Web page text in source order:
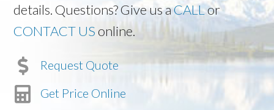
details. Questions? Give us aCALLor
CONTACT USonline.
Request Quote
Get Price Online